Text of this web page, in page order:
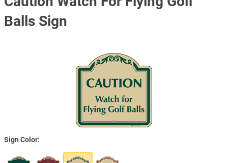
Balls Sign
Sign Color